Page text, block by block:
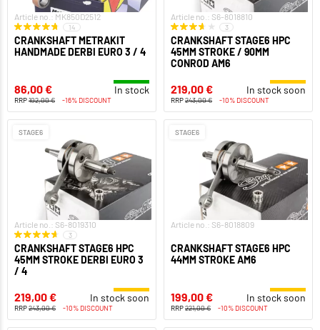
Article no.: MK850D2512
14
CRANKSHAFT METRAKIT
HANDMADE DERBI EURO 3 / 4
86,00 € In stock
RRP102,00 € -16% DISCOUNT
Article no.: S6-8018810
3
CRANKSHAFT STAGE6 HPC
45MM STROKE / 90MM
CONROD AM6
219,00 € In stock soon
RRP243,00 € -10% DISCOUNT
STAGE6
Article no.: S6-8019310
3
CRANKSHAFT STAGE6 HPC
45MM STROKE DERBI EURO 3
/ 4
219,00 € In stock soon
RRP243,00 € -10% DISCOUNT
STAGE6
Article no.: S6-8018809
CRANKSHAFT STAGE6 HPC
44MM STROKE AM6
199,00 € In stock soon
RRP221,00 € -10% DISCOUNT